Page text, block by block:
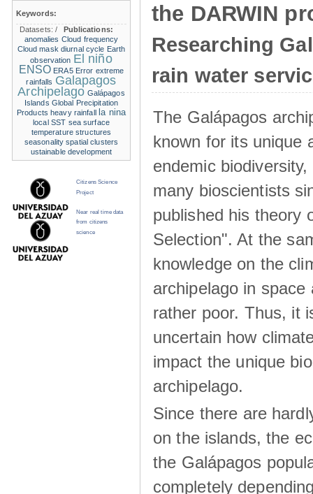
the DARWIN
Researching
rain water
The Galápagos
known for its unique
endemic
many bioscientists
published his theory
Selection". At the
knowledge on the
archipelago in space
rather poor. Thus, it
uncertain how
impact the unique
archipelago.
Since there are
on the islands, the
the Galápagos
completely
Keywords:
Datasets:/
Publications:
anomalies Cloud frequency
Cloud mask diurnal cycle Earth
observation El niño
ENSO ERA5 Error extreme
rainfalls Galapagos
Archipelago Galápagos
Islands Global Precipitation
Products heavy rainfall la nina
local SST sea surface
temperature structures
seasonality spatial clusters
ustainable development
Citizens Science
Project
Near real time data
from citizens
science